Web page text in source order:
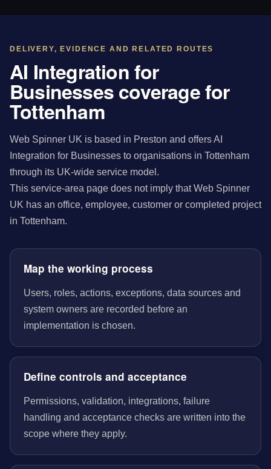
DELIVERY, EVIDENCE AND RELATED ROUTES
AI Integration for
Businesses coverage for
Tottenham
Web Spinner UK is based in Preston and offers AI
Integration for Businesses to organisations in Tottenham
through its UK-wide service model.
This service-area page does not imply that Web Spinner
UK has an office, employee, customer or completed project
in Tottenham.
Map the working process
Users, roles, actions, exceptions, data sources and
system owners are recorded before an
implementation is chosen.
Define controls and acceptance
Permissions, validation, integrations, failure
handling and acceptance checks are written into the
scope where they apply.